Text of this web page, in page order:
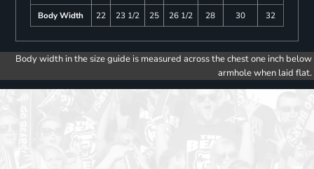
Body Width
22 23 1/2 25 26 1/2 28 30 32
Body width in the size guide is measured across the chest one inch below
armhole when laid flat.